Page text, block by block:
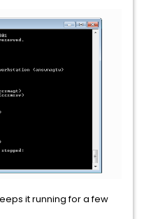
it running for a few